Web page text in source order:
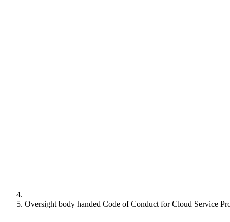
Oversight body handed Code of Conduct for Cloud Service